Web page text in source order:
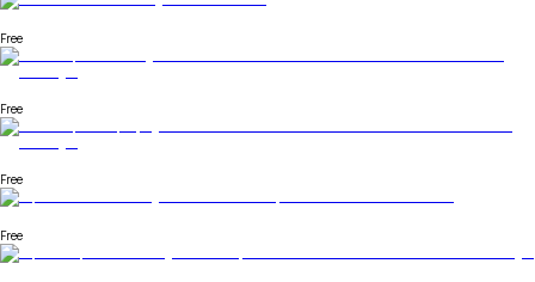
Free
Free
Free
Free